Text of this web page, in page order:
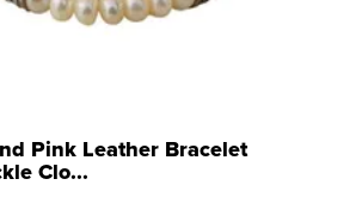
Pink Leather Bracelet
Clo...